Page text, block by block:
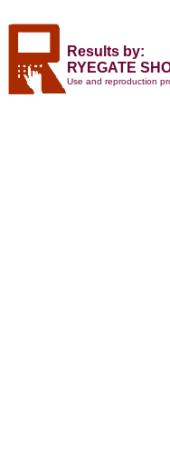
Results by:
RYEGATE
Use and reproduction